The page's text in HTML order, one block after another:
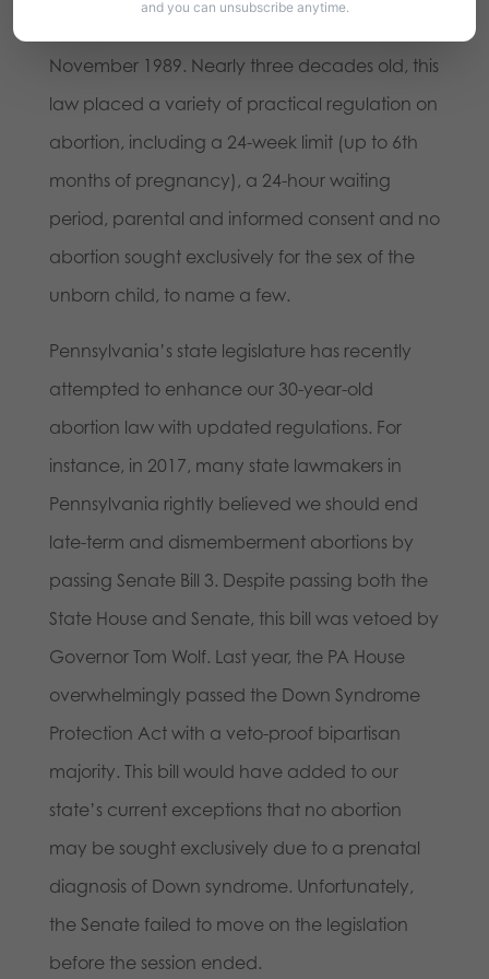
November 1989. Nearly three decades old, this
law placed a variety of practical regulation on
abortion, including a 24-week limit (up to 6th
months of pregnancy), a 24-hour waiting
period, parental and informed consent and no
abortion sought exclusively for the sex of the
unborn child, to name a few.
Pennsylvania’s state legislature has recently
attempted to enhance our 30-year-old
abortion law with updated regulations. For
instance, in 2017, many state lawmakers in
Pennsylvania rightly believed we should end
late-term and dismemberment abortions by
passing Senate Bill 3. Despite passing both the
State House and Senate, this bill was vetoed by
Governor Tom Wolf. Last year, the PA House
overwhelmingly passed the Down Syndrome
Protection Act with a veto-proof bipartisan
majority. This bill would have added to our
state’s current exceptions that no abortion
may be sought exclusively due to a prenatal
diagnosis of Down syndrome. Unfortunately,
the Senate failed to move on the legislation
before the session ended.
and you can unsubscribe anytime.